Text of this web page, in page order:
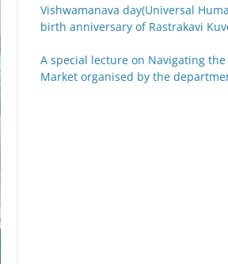
Vishwamanava day(Universal
birth anniversary of Rastrakavi
A special lecture on Navigating
Market organised by the